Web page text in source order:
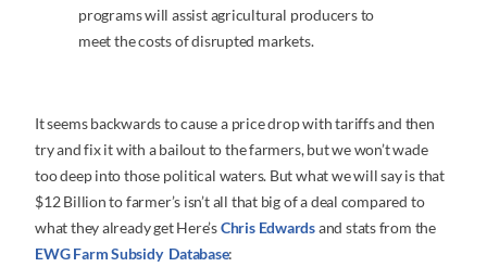
programs will assist agricultural producers to
meet the costs of disrupted markets.
It seems backwards to cause a price drop with tariffs and then
try and fix it with a bailout to the farmers, but we won’t wade
too deep into those political waters. But what we will say is that
$12 Billion to farmer’s isn’t all that big of a deal compared to
what they already get Here’sChris Edwardsand stats from the
EWG Farm Subsidy Database: